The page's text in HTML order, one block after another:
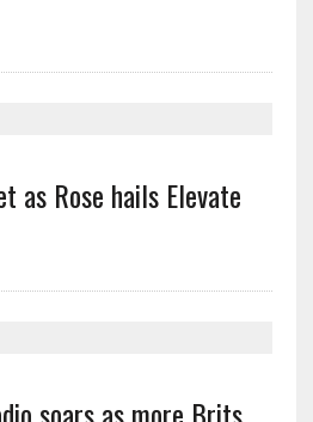
as Rose hails Elevate